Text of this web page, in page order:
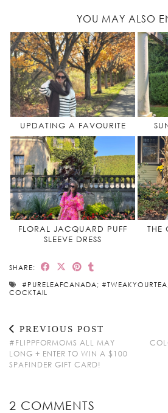
YOU MAY ALSO
UPDATING A FAVOURITE
FLORAL JACQUARD PUFF
SLEEVE DRESS
THE
SHARE:
#PURELEAFCANADA;
COCKTAIL
PREVIOUS POST
#FLIPPFORMOMS ALL MAY
LONG + ENTER TO WIN A $100
SPAFINDER GIFT CARD!
2 COMMENTS